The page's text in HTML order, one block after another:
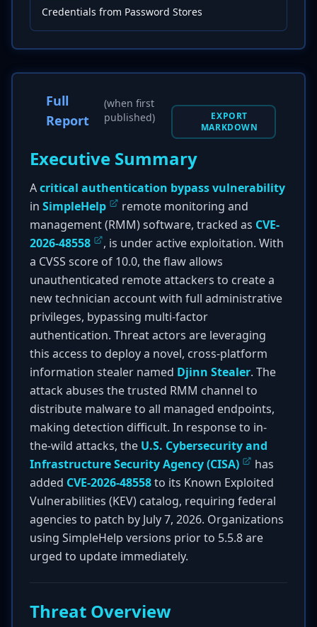
Credentials from Password Stores
Full
Report
(when first
published)
EXPORT
MARKDOWN
Executive Summary
Acritical authentication bypass vulnerability
in SimpleHelp
remote monitoring and
management (RMM) software, tracked as CVE-
2026-48558
, is under active exploitation. With
a CVSS score of 10.0, the flaw allows
unauthenticated remote attackers to create a
new technician account with full administrative
privileges, bypassing multi-factor
authentication. Threat actors are leveraging
this access to deploy a novel, cross-platform
information stealer named Djinn Stealer. The
attack abuses the trusted RMM channel to
distribute malware to all managed endpoints,
making detection difficult. In response to in-
the-wild attacks, the U.S. Cybersecurity and
Infrastructure Security Agency (CISA)
has
added CVE-2026-48558to its Known Exploited
Vulnerabilities (KEV) catalog, requiring federal
agencies to patch by July 7, 2026. Organizations
using SimpleHelp versions prior to 5.5.8 are
urged to update immediately.
Threat Overview